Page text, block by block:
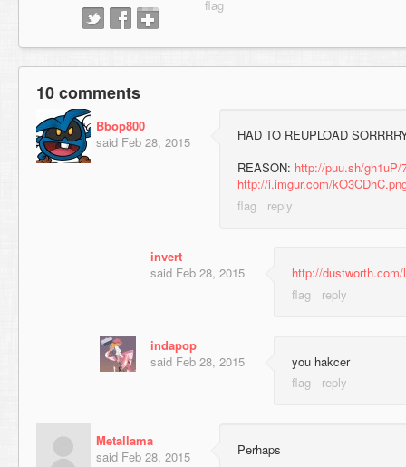
10 comments
Bbop800
said Feb 28, 2015
HAD TO REUPLOAD
REASON: http://puu.sh/gh1uP/
http://i.imgur.com/
invert
said Feb 28, 2015 http://
indapop
said Feb 28, 2015 you hakcer
Metallama
said Feb 28, 2015 Perhaps